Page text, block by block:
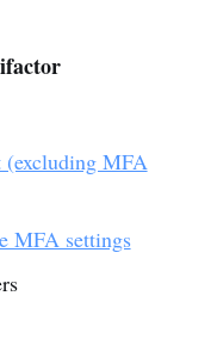
MFA
MFA settings